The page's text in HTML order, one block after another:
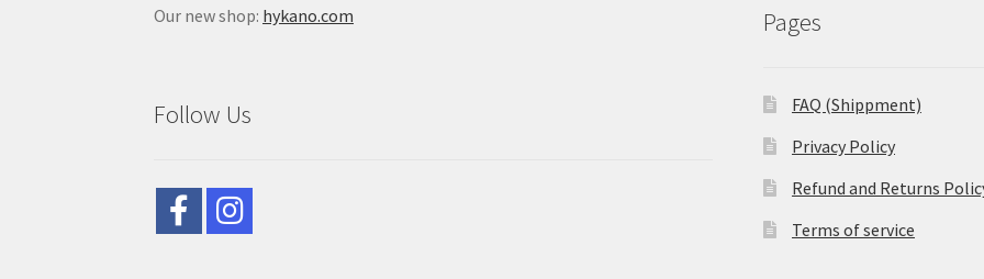
Our new shop: hykano.com
Follow Us
Pages
FAQ (Shippment)
Privacy Policy
Refund and Returns
Terms of service